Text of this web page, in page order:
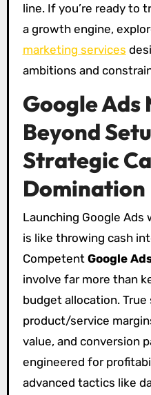
line. If you’re ready to
a growth engine,
marketing services
ambitions and
Google Ads
Beyond
Strategic
Domination
Launching Google
is like throwing cash
Competent Google
involve far more than
budget allocation.
product/service
value, and conversion
engineered for
advanced tactics like